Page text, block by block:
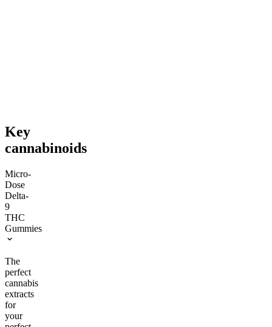
Key
cannabinoids
Micro-
Dose
Delta-
9
THC
Gummies
The
perfect
cannabis
extracts
for
your